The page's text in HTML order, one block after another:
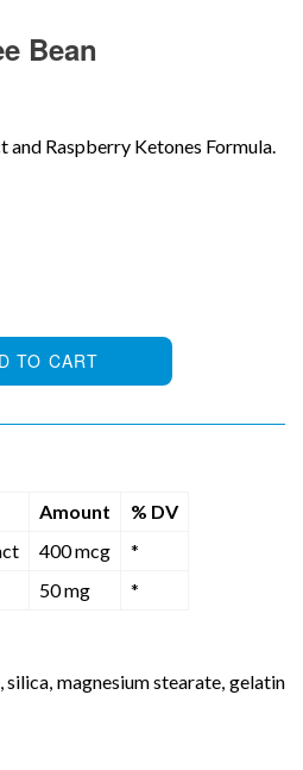
Bean
and Raspberry Ketones Formula.
TO CART
Amount
% DV
400 mcg
*
50 mg *
magnesium stearate, gelatin